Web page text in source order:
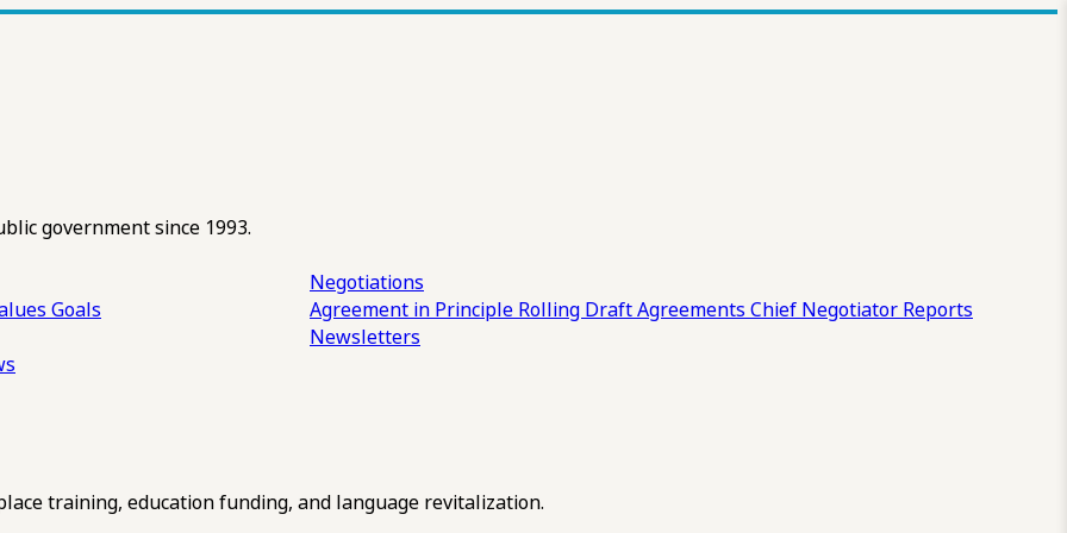
government since 1993.
Goals
Negotiations
Agreement in Principle Rolling DraftAgreements Chief Negotiator Reports
Newsletters
training, education funding, and language revitalization.